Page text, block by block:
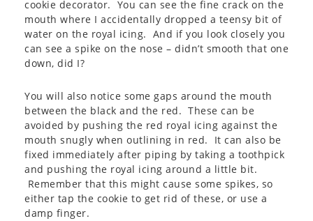
cookie decorator. You can see the fine crack on the
mouth where I accidentally dropped a teensy bit of
water on the royal icing. And if you look closely you
can see a spike on the nose – didn’t smooth that one
down, did I?
You will also notice some gaps around the mouth
between the black and the red. These can be
avoided by pushing the red royal icing against the
mouth snugly when outlining in red. It can also be
fixed immediately after piping by taking a toothpick
and pushing the royal icing around a little bit.
Remember that this might cause some spikes, so
either tap the cookie to get rid of these, or use a
damp finger.